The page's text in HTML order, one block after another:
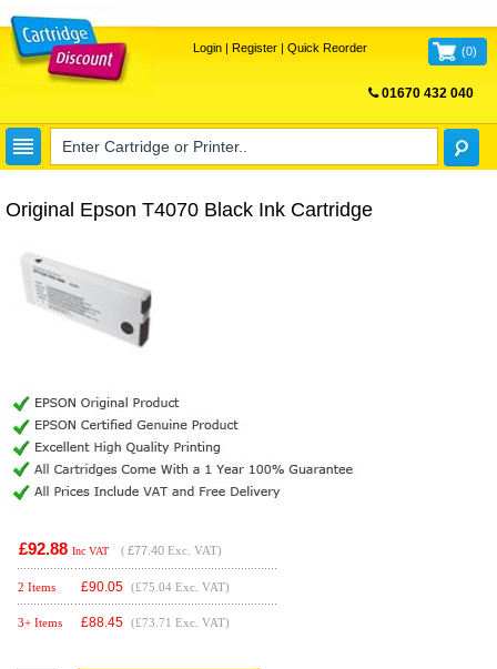
Login| Register| Quick Reorder (0)
01670 432 040
Original Epson T4070 Black Ink Cartridge
£92.88 Inc VAT ( £77.40 Exc. VAT)
2 Items £90.05 (£75.04 Exc. VAT)
3+ Items £88.45 (£73.71 Exc. VAT)